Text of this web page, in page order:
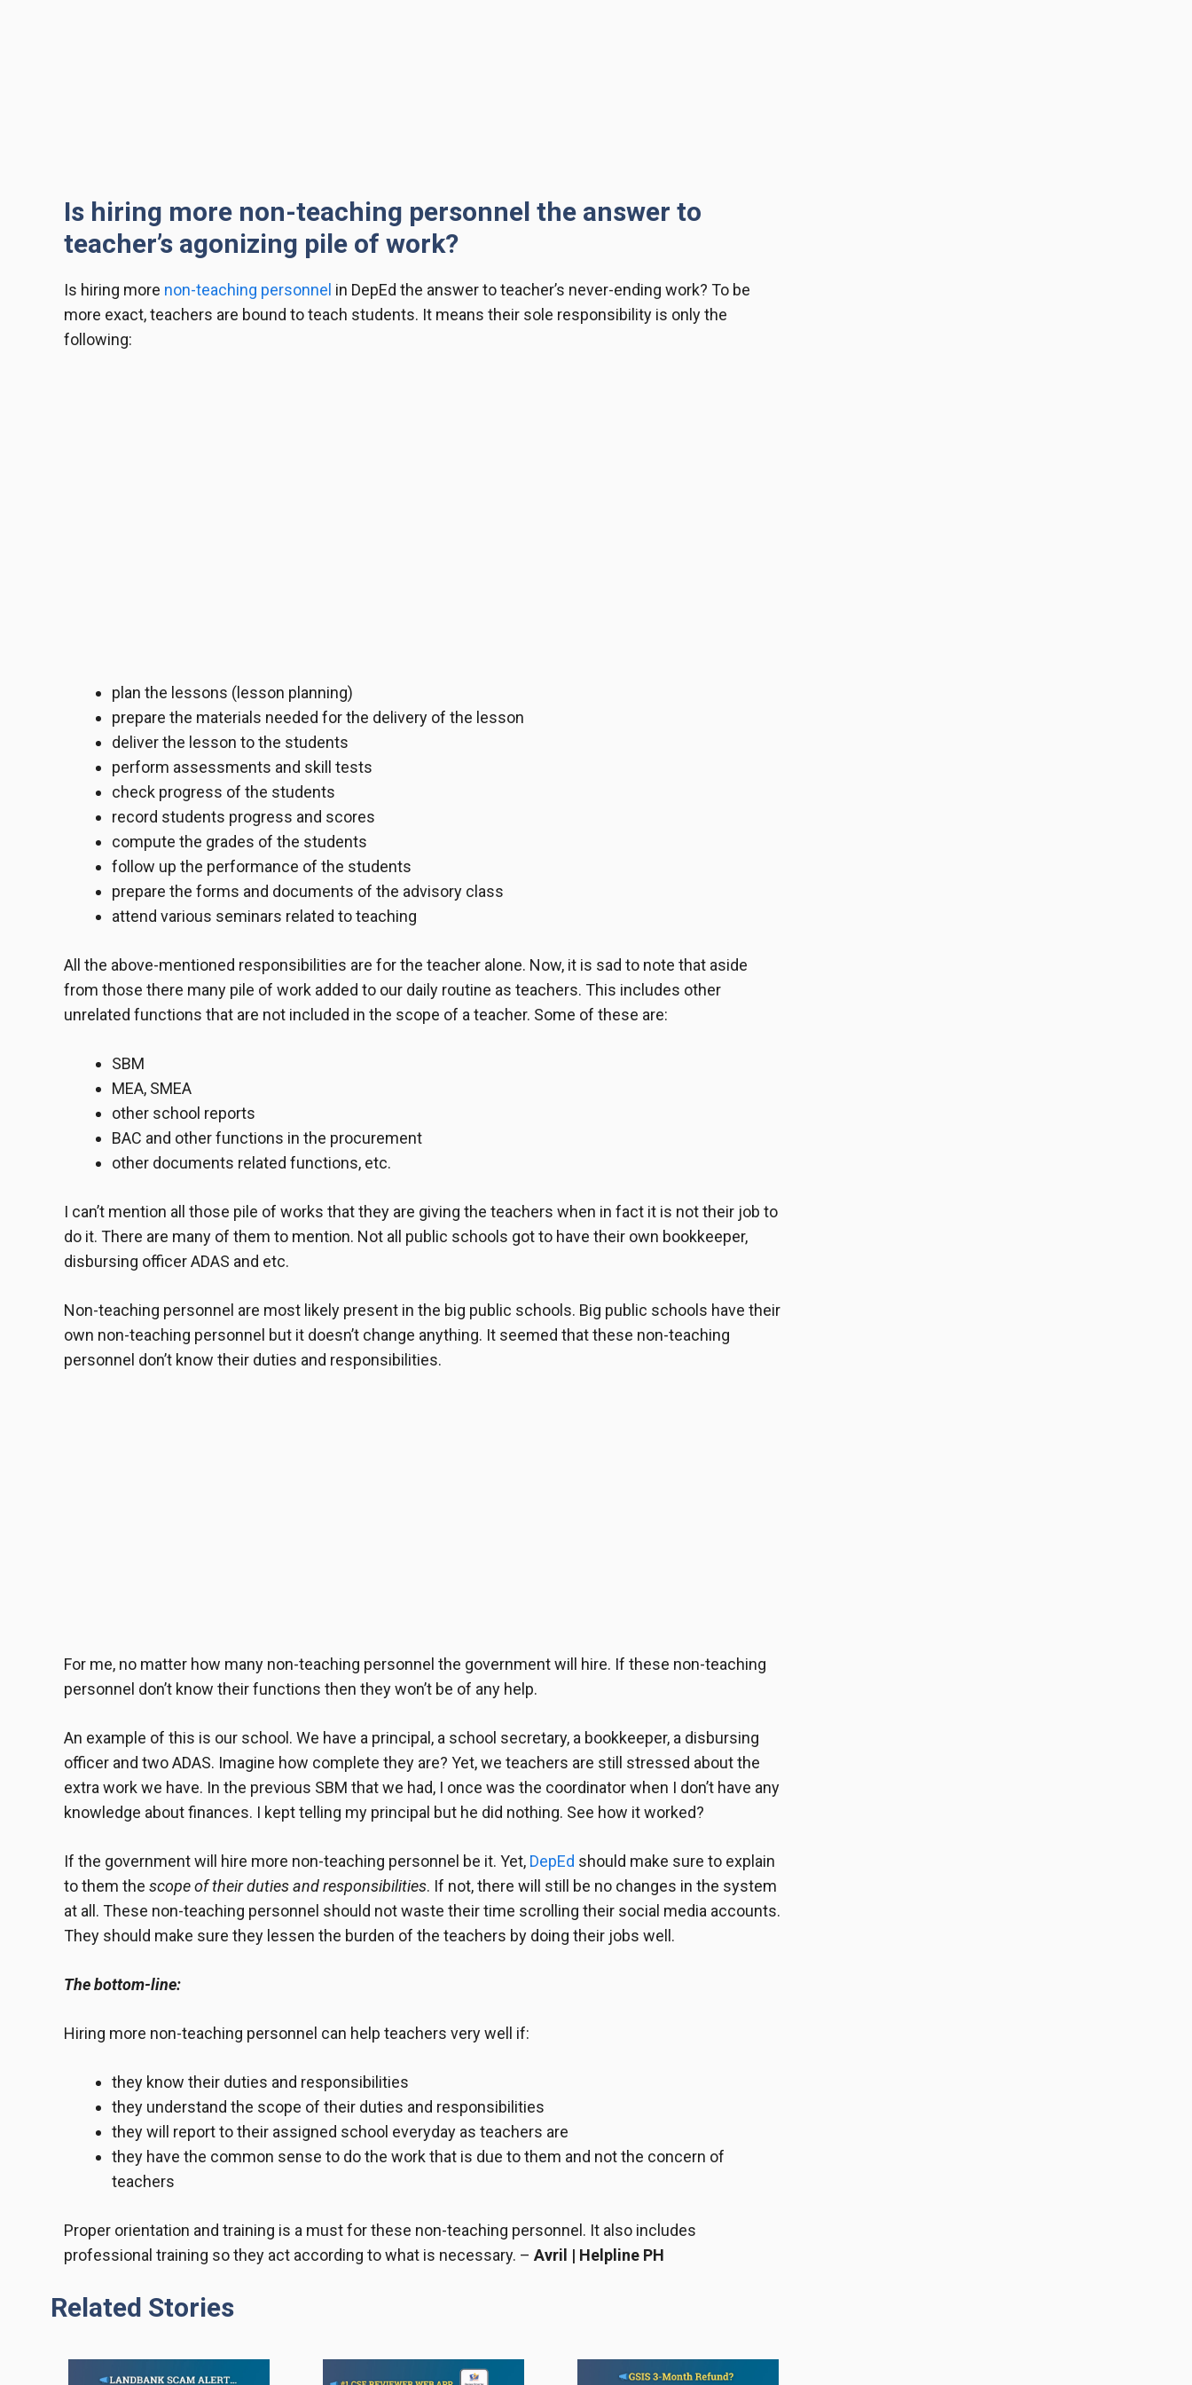
Is hiring more non-teaching personnel the answer to
teacher’s agonizing pile of work?
Is hiring more non-teaching personnel in DepEd the answer to teacher’s never-ending work? To be
more exact, teachers are bound to teach students. It means their sole responsibility is only the
following:
plan the lessons (lesson planning)
prepare the materials needed for the delivery of the lesson
deliver the lesson to the students
perform assessments and skill tests
check progress of the students
record students progress and scores
compute the grades of the students
follow up the performance of the students
prepare the forms and documents of the advisory class
attend various seminars related to teaching
All the above-mentioned responsibilities are for the teacher alone. Now, it is sad to note that aside
from those there many pile of work added to our daily routine as teachers. This includes other
unrelated functions that are not included in the scope of a teacher. Some of these are:
SBM
MEA, SMEA
other school reports
BAC and other functions in the procurement
other documents related functions, etc.
I can’t mention all those pile of works that they are giving the teachers when in fact it is not their job to
do it. There are many of them to mention. Not all public schools got to have their own bookkeeper,
disbursing officer ADAS and etc.
Non-teaching personnel are most likely present in the big public schools. Big public schools have their
own non-teaching personnel but it doesn’t change anything. It seemed that these non-teaching
personnel don’t know their duties and responsibilities.
For me, no matter how many non-teaching personnel the government will hire. If these non-teaching
personnel don’t know their functions then they won’t be of any help.
An example of this is our school. We have a principal, a school secretary, a bookkeeper, a disbursing
officer and two ADAS. Imagine how complete they are? Yet, we teachers are still stressed about the
extra work we have. In the previous SBM that we had, I once was the coordinator when I don’t have any
knowledge about finances. I kept telling my principal but he did nothing. See how it worked?
If the government will hire more non-teaching personnel be it. Yet, DepEd should make sure to explain
to them the scope of their duties and responsibilities. If not, there will still be no changes in the system
at all. These non-teaching personnel should not waste their time scrolling their social media accounts.
They should make sure they lessen the burden of the teachers by doing their jobs well.
The bottom-line:
Hiring more non-teaching personnel can help teachers very well if:
they know their duties and responsibilities
they understand the scope of their duties and responsibilities
they will report to their assigned school everyday as teachers are
they have the common sense to do the work that is due to them and not the concern of
teachers
Proper orientation and training is a must for these non-teaching personnel . It also includes
professional training so they act according to what is necessary. – Avril | Helpline PH
Related Stories